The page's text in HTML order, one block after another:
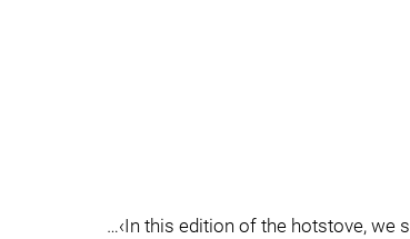
…‹In this edition of the hotstove, we